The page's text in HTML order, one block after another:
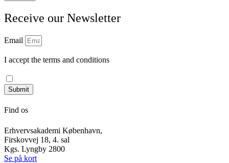
Receive our Newsletter
Email
I accept the terms and conditions
Submit
Find os
Erhvervsakademi København,
Firskovvej 18, 4. sal
Kgs. Lyngby 2800
Se på kort